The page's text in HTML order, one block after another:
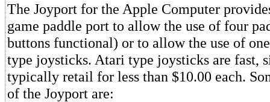
The Joyport for the Apple Computer
game paddle port to allow the use of four
buttons functional) or to allow the use of
type joysticks. Atari type joysticks are fast,
typically retail for less than $10.00 each.
of the Joyport are: